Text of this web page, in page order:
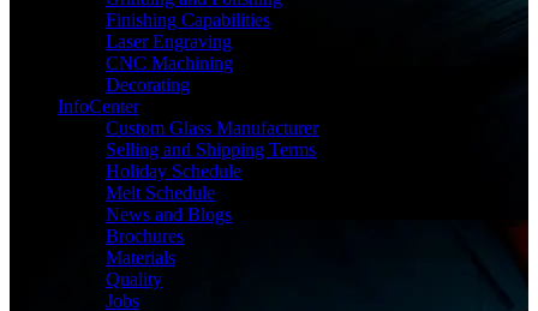
Finishing Capabilities
Laser Engraving
CNC Machining
Decorating
InfoCenter
Custom Glass Manufacturer
Selling and Shipping Terms
Holiday Schedule
Melt Schedule
News and Blogs
Brochures
Materials
Quality
Jobs